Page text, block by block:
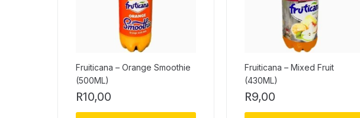
Fruiticana – Orange Smoothie
(500ML)
R10,00
Fruiticana – Mixed Fruit
(430ML)
R9,00